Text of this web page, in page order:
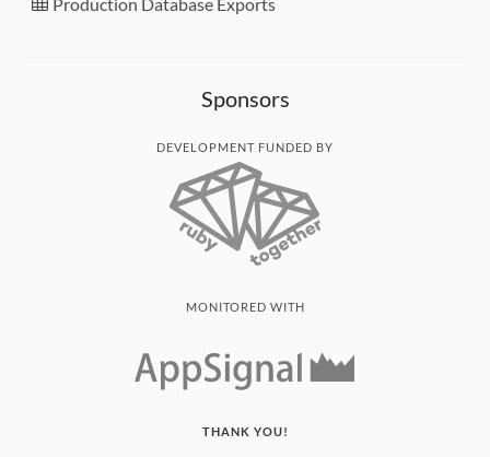
Sponsors
DEVELOPMENT FUNDED BY
MONITORED WITH
THANK YOU!